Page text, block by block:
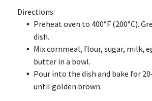
Directions:
Preheat oven to 400°F (200°C).
dish.
Mix cornmeal, flour, sugar, milk,
butter in a bowl.
Pour into the dish and bake for
until golden brown.